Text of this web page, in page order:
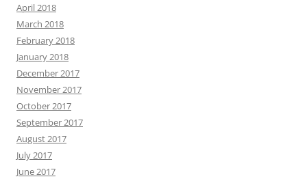
April 2018
March 2018
February 2018
January 2018
December 2017
November 2017
October 2017
September 2017
August 2017
July 2017
June 2017